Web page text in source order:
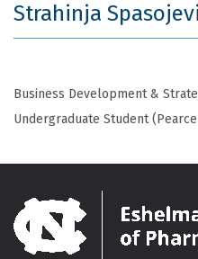
Strahinja
Business Development &
Undergraduate Student